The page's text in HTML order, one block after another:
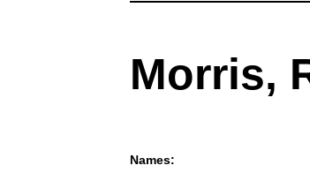
Morris,
Names: